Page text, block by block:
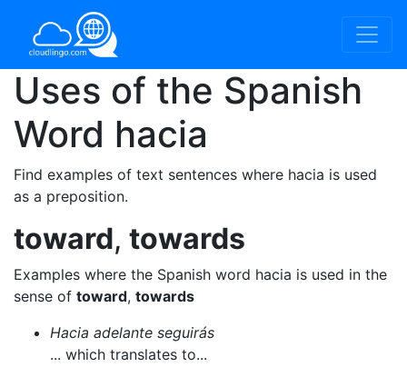
Uses of the Spanish
Word hacia
Find examples of text sentences where hacia is used
as a preposition.
toward, towards
Examples where the Spanish word hacia is used in the
sense of toward, towards
Hacia adelante seguirás
... which translates to...